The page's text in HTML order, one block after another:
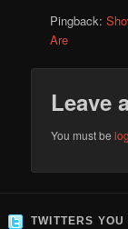
Pingback:
Are
Leave
You must be
TWITTERS